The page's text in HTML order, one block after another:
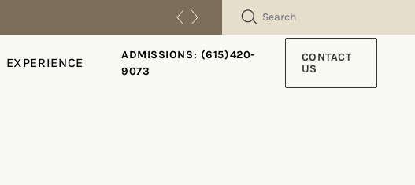
SEARCH
EXPERIENCE
ADMISSIONS: (615)420-
9073
CONTACT
US